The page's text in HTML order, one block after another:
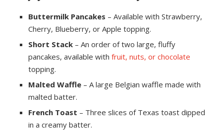
Buttermilk Pancakes – Available with Strawberry,
Cherry, Blueberry, or Apple topping.
Short Stack – An order of two large, fluffy
pancakes, available withfruit, nuts, or chocolate
topping.
Malted Waffle – A large Belgian waffle made with
malted batter.
French Toast – Three slices of Texas toast dipped
in a creamy batter.